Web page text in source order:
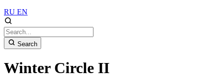
RU EN
Search
Winter Circle II